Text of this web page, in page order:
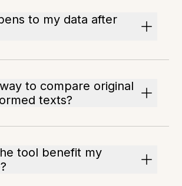
to my data after
to compare original
texts?
tool benefit my